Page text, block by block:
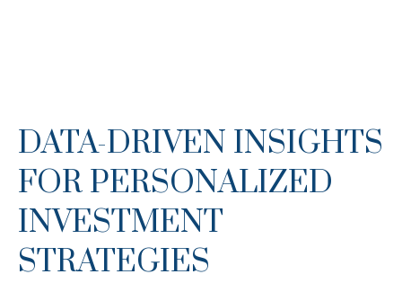
DATA-DRIVEN INSIGHTS
FOR PERSONALIZED
INVESTMENT
STRATEGIES